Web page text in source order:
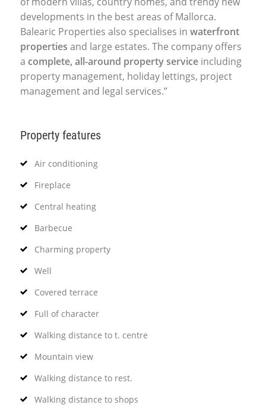
developments in the best areas of Mallorca.
Balearic Properties also specialises in waterfront
properties and large estates. The company offers
a complete, all-around property service including
property management, holiday lettings, project
management and legal services.”
Property features
Air conditioning
Fireplace
Central heating
Barbecue
Charming property
Well
Covered terrace
Full of character
Walking distance to t. centre
Mountain view
Walking distance to rest.
Walking distance to shops